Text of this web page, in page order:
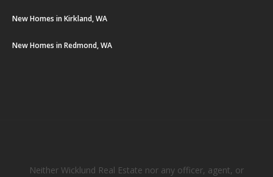
New Homes in Kirkland, WA
New Homes in Redmond, WA
Neither Wicklund Real Estate nor any officer, agent, or